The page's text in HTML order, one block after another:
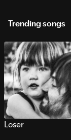
Trending songs
Loser